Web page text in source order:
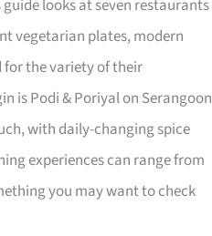
looks at seven restaurants
vegetarian plates, modern
for the variety of their
is Podi & Poriyal on Serangoon
with daily-changing spice
experiences can range from
you may want to check